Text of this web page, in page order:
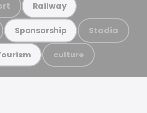
Railway
Sponsorship Stadia
culture